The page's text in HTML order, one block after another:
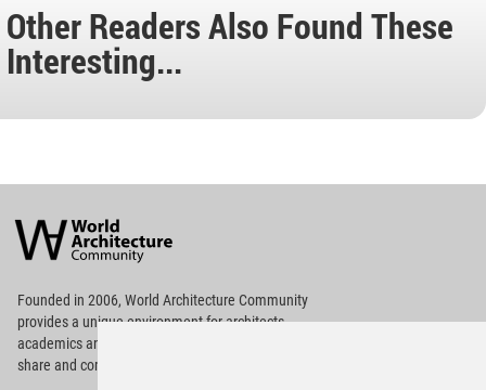
Other Readers Also Found These
Interesting...
Architecture
Community
Footer
Founded in 2006, World Architecture Community
providesa unique environment for architects,
academics and
share and compete.